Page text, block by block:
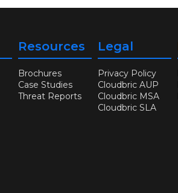
Resources
Brochures
Case Studies
Threat Reports
Legal
Privacy Policy
Cloudbric AUP
Cloudbric MSA
Cloudbric SLA